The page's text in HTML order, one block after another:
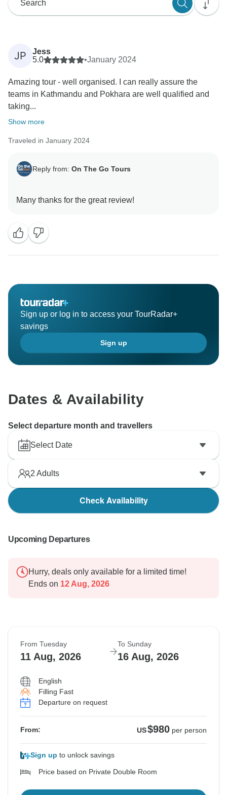
JP
Jess
5.0
•January 2024
Amazing tour - well organised. I can really assure the
teams in Kathmandu and Pokhara are well qualified and
taking...
Show more
Traveled in January 2024
Reply from: On The Go Tours
Sign up or log in to access your TourRadar+
savings
Sign up
Dates & Availability
Select departure month and travellers
Select Date
2 Adults
Check Availability
Upcoming Departures
Hurry, deals only available for a limited time!
Ends on 12 Aug, 2026
From Tuesday
11 Aug, 2026
To Sunday
16 Aug, 2026
English
Filling Fast
Departure on request
From: US$980 per person
Sign up to unlock savings
Price based on Private Double Room